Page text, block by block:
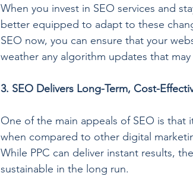
When you invest in SEO services and
better equipped to adapt to these
SEO now, you can ensure that your
weather any algorithm updates that
3. SEO Delivers Long-Term, Cost-
One of the main appeals of SEO is
when compared to other digital
While PPC can deliver instant results,
sustainable in the long run.